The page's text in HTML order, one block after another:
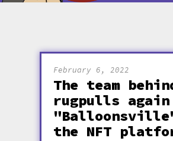
February 6, 2022
The team
rugpulls
the NFT